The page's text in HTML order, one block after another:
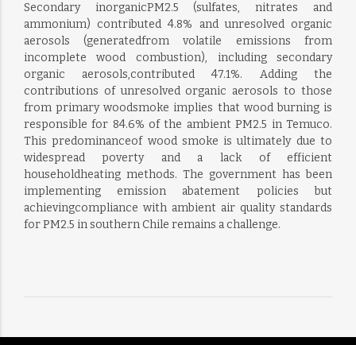
Secondary inorganicPM2.5 (sulfates, nitrates and
ammonium) contributed 4.8% and unresolved organic
aerosols (generatedfrom volatile emissions from
incomplete wood combustion), including secondary
organic aerosols,contributed 47.1%. Adding the
contributions of unresolved organic aerosols to those
from primary woodsmoke implies that wood burning is
responsible for 84.6% of the ambient PM2.5 in Temuco.
This predominanceof wood smoke is ultimately due to
widespread poverty and a lack of efficient
householdheating methods. The government has been
implementing emission abatement policies but
achievingcompliance with ambient air quality standards
for PM2.5 in southern Chile remains a challenge.